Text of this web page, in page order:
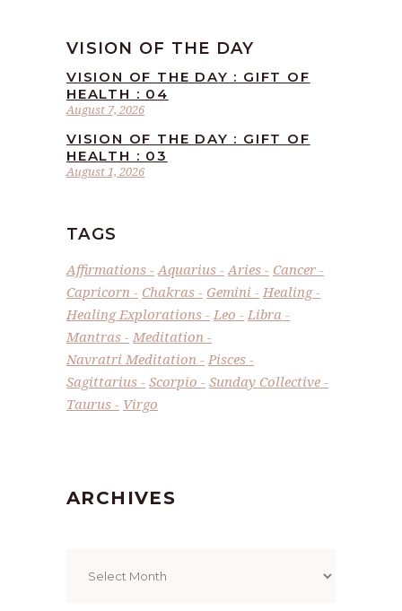
VISION OF THE DAY
August 7, 2026
VISION OF THE DAY : GIFT OF
HEALTH : 04
August 1, 2026
VISION OF THE DAY : GIFT OF
HEALTH : 03
TAGS
Affirmations Aquarius Aries
Cancer
Capricorn
Chakras Gemini
Healing
Healing Explorations
Leo
Libra
Mantras
Meditation
Navratri Meditation
Pisces
Sagittarius
Scorpio
Sunday Collective
Taurus
Virgo
ARCHIVES